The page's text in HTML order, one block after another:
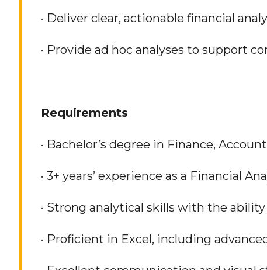
· Deliver clear, actionable financial
· Provide ad hoc analyses to support
Requirements
· Bachelor’s degree in Finance,
· 3+ years’ experience as a Financial
· Strong analytical skills with the
· Proficient in Excel, including